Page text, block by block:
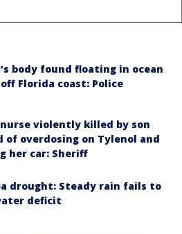
body found floating in ocean
Florida coast: Police
violently killed by son
of overdosing on Tylenol and
her car: Sheriff
drought: Steady rain fails to
deficit